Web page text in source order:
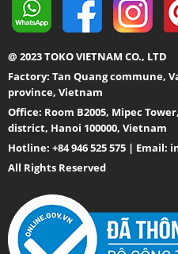
@ 2023 TOKO VIETNAM CO., LTD
Factory: Tan Quang commune,
province, Vietnam
Office: Room B2005, Mipec
district, Hanoi 100000, Vietnam
Hotline: +84 946 525 575 | Email:
All Rights Reserved